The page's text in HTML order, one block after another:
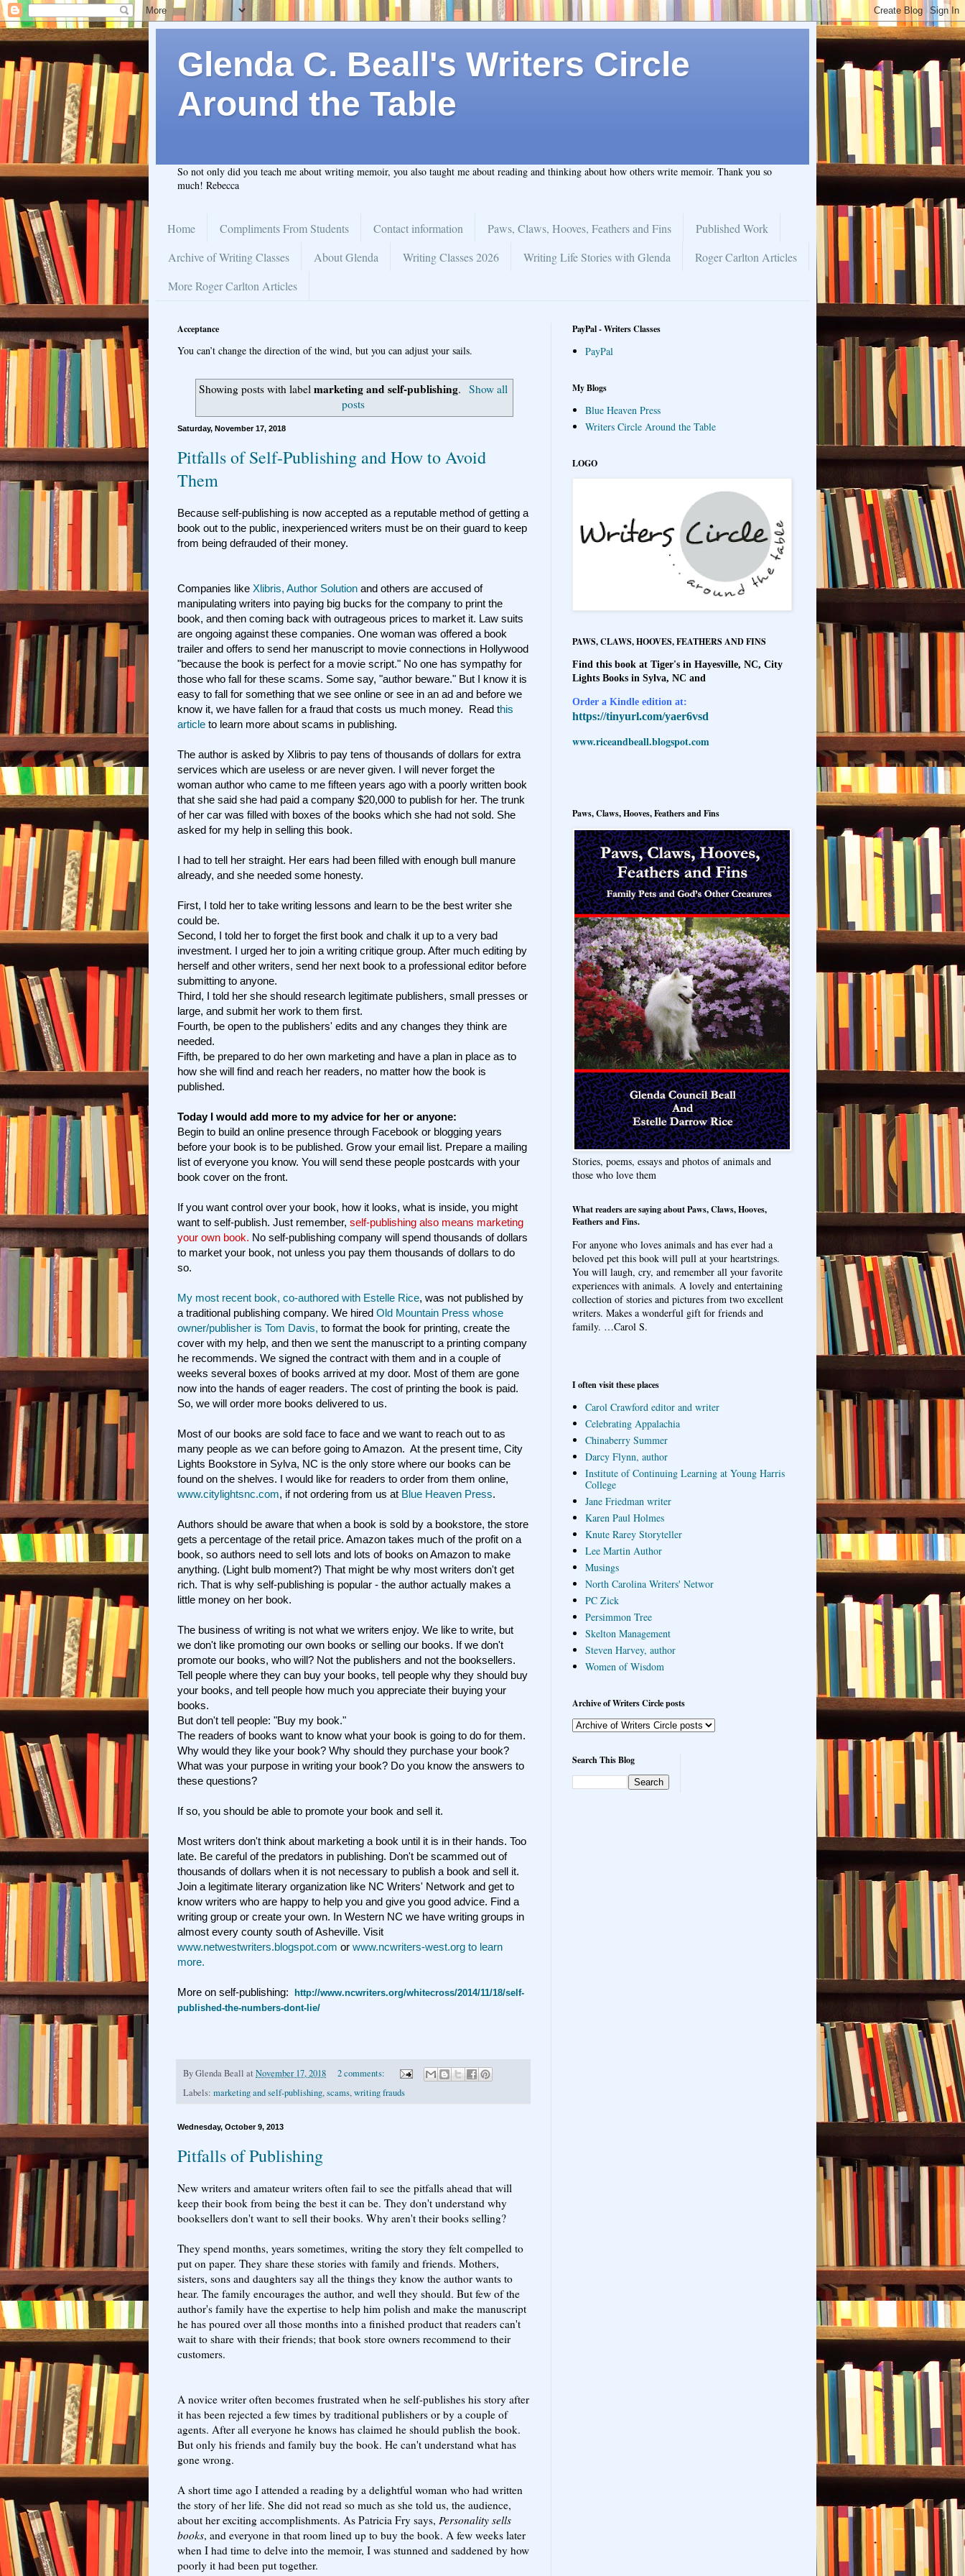
Glenda C. Beall's Writers Circle
Around the Table
So not only did you teach me about writing memoir, you also taught me about reading and thinking about how others write memoir. Thank you so
much! Rebecca
Home Compliments From Students Contact information Paws, Claws, Hooves, Feathers and Fins
Published Work
Archive of Writing Classes
About Glenda Writing Classes 2026 Writing Life Stories with Glenda
Roger Carlton Articles
More Roger Carlton Articles
Acceptance
You can’t change the direction of the wind, but you can adjust your sails.
Showing posts with labelmarketing and self-publishing. Show all
posts
Saturday, November 17, 2018
Pitfalls of Self-Publishing and How to Avoid
Them
Because self-publishing is now accepted as a reputable method of getting a
book out to the public, inexperienced writers must be on their guard to keep
from being defrauded of their money.
Companies like Xlibris, Author Solution and others are accused of
manipulating writers into paying big bucks for the company to print the
book, and then coming back with outrageous prices to market it. Law suits
are ongoing against these companies. One woman was offered a book
trailer and offers to send her manuscript to movie connections in Hollywood
"because the book is perfect for a movie script." No one has sympathy for
those who fall for these scams. Some say, "author beware." But I know it is
easy to fall for something that we see online or see in an ad and before we
know it, we have fallen for a fraud that costs us much money. Read this
article to learn more about scams in publishing.
The author is asked by Xlibris to pay tens of thousands of dollars for extra
services which are useless or are never given. I will never forget the
woman author who came to me fifteen years ago with a poorly written book
that she said she had paid a company $20,000 to publish for her. The trunk
of her car was filled with boxes of the books which she had not sold. She
asked for my help in selling this book.
I had to tell her straight. Her ears had been filled with enough bull manure
already, and she needed some honesty.
First, I told her to take writing lessons and learn to be the best writer she
could be.
Second, I told her to forget the first book and chalk it up to a very bad
investment. I urged her to join a writing critique group. After much editing by
herself and other writers, send her next book to a professional editor before
submitting to anyone.
Third, I told her she should research legitimate publishers, small presses or
large, and submit her work to them first.
Fourth, be open to the publishers' edits and any changes they think are
needed.
Fifth, be prepared to do her own marketing and have a plan in place as to
how she will find and reach her readers, no matter how the book is
published.
Today I would add more to my advice for her or anyone:
Begin to build an online presence through Facebook or blogging years
before your book is to be published. Grow your email list. Prepare a mailing
list of everyone you know. You will send these people postcards with your
book cover on the front.
If you want control over your book, how it looks, what is inside, you might
want to self-publish. Just remember, self-publishing also means marketing
your own book. No self-publishing company will spend thousands of dollars
to market your book, not unless you pay them thousands of dollars to do
so.
My most recent book, co-authored with Estelle Rice, was not published by
a traditional publishing company. We hired Old Mountain Press whose
owner/publisher is Tom Davis, to format the book for printing, create the
cover with my help, and then we sent the manuscript to a printing company
he recommends. We signed the contract with them and in a couple of
weeks several boxes of books arrived at my door. Most of them are gone
now into the hands of eager readers. The cost of printing the book is paid.
So, we will order more books delivered to us.
Most of our books are sold face to face and we want to reach out to as
many people as we can before going to Amazon. At the present time, City
Lights Bookstore in Sylva, NC is the only store where our books can be
found on the shelves. I would like for readers to order from them online,
www.citylightsnc.com, if not ordering from us at Blue Heaven Press.
Authors should be aware that when a book is sold by a bookstore, the store
gets a percentage of the retail price. Amazon takes much of the profit on a
book, so authors need to sell lots and lots of books on Amazon to make
anything. (Light bulb moment?) That might be why most writers don't get
rich. That is why self-publishing is popular - the author actually makes a
little money on her book.
The business of writing is not what we writers enjoy. We like to write, but
we don't like promoting our own books or selling our books. If we don't
promote our books, who will? Not the publishers and not the booksellers.
Tell people where they can buy your books, tell people why they should buy
your books, and tell people how much you appreciate their buying your
books.
But don't tell people: "Buy my book."
The readers of books want to know what your book is going to do for them.
Why would they like your book? Why should they purchase your book?
What was your purpose in writing your book? Do you know the answers to
these questions?
If so, you should be able to promote your book and sell it.
Most writers don't think about marketing a book until it is in their hands. Too
late. Be careful of the predators in publishing. Don't be scammed out of
thousands of dollars when it is not necessary to publish a book and sell it.
Join a legitimate literary organization like NC Writers' Network and get to
know writers who are happy to help you and give you good advice. Find a
writing group or create your own. In Western NC we have writing groups in
almost every county south of Asheville. Visit
www.netwestwriters.blogspot.com or www.ncwriters-west.org to learn
more.
More on self-publishing:
http://www.ncwriters.org/whitecross/2014/11/18/self-
published-the-numbers-dont-lie/
ByGlenda Beall at November 17, 2018
2 comments:
Labels: marketing and self-publishing,scams,writing frauds
Wednesday, October 9, 2013
Pitfalls of Publishing
New writers and amateur writers often fail to see the pitfalls ahead that will
keep their book from being the best it can be. They don't understand why
booksellers don't want to sell their books. Why aren't their books selling?
They spend months, years sometimes, writing the story they felt compelled to
put on paper. They share these stories with family and friends. Mothers,
sisters, sons and daughters say all the things they know the author wants to
hear. The family encourages the author, and well they should. But few of the
author's family have the expertise to help him polish and make the manuscript
he has poured over all those months into a finished product that readers can't
wait to share with their friends; that book store owners recommend to their
customers.
A novice writer often becomes frustrated when he self-publishes his story after
it has been rejected a few times by traditional publishers or by a couple of
agents. After all everyone he knows has claimed he should publish the book.
But only his friends and family buy the book. He can't understand what has
gone wrong.
A short time ago I attended a reading by a delightful woman who had written
the story of her life. She did not read so much as she told us, the audience,
about her exciting accomplishments. As Patricia Fry says, Personality sells
books, and everyone in that room lined up to buy the book. A few weeks later
when I had time to delve into the memoir, I was stunned and saddened by how
poorly it had been put together.
PayPal - Writers Classes
PayPal
My Blogs
Blue Heaven Press
Writers Circle Around the Table
LOGO
PAWS, CLAWS, HOOVES, FEATHERS AND FINS
Find this book at Tiger's in Hayesville, NC, City
Lights Books in Sylva, NC and
Order a Kindle edition at:
https://tinyurl.com/yaer6vsd
www.riceandbeall.blogspot.com
Paws, Claws, Hooves, Feathers and Fins
Stories, poems, essays and photos of animals and
those who love them
What readers are saying about Paws, Claws, Hooves,
Feathers and Fins.
For anyone who loves animals and has ever had a
beloved pet this book will pull at your heartstrings.
You will laugh, cry, and remember all your favorite
experiences with animals. A lovely and entertaining
collection of stories and pictures from two excellent
writers. Makes a wonderful gift for friends and
family. …Carol S.
I often visit these places
Carol Crawford editor and writer
Celebrating Appalachia
Chinaberry Summer
Darcy Flynn, author
Institute of Continuing Learning at Young Harris
College
Jane Friedman writer
Karen Paul Holmes
Knute Rarey Storyteller
Lee Martin Author
Musings
North Carolina Writers' Networ
PC Zick
Persimmon Tree
Skelton Management
Steven Harvey, author
Women of Wisdom
Archive of Writers Circle posts
Search This Blog